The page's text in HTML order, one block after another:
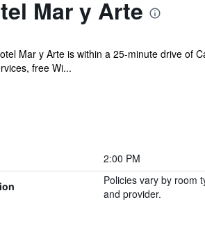
Mar y Arte
Mar y Arte is within a 25-minute drive of
free Wi...
2:00 PM
Policies vary by room
and provider.